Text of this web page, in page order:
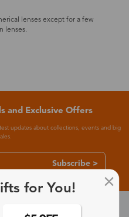
lenses except for a few
lenses.
and Exclusive Offers
updates about collections, events and big
Subscribe >
for You!